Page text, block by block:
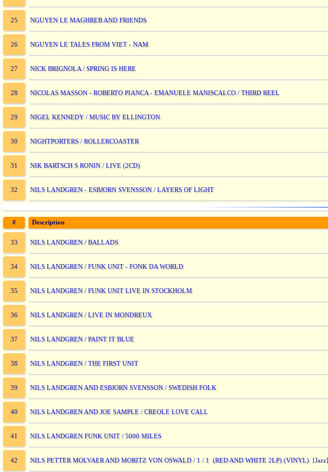
25 NGUYEN LE MAGHREB AND FRIENDS
26 NGUYEN LE TALES FROM VIET - NAM
27 NICK BRIGNOLA / SPRING IS HERE
28 NICOLAS MASSON - ROBERTO PIANCA - EMANUELE MANISCALCO / THIRD REEL
29 NIGEL KENNEDY / MUSIC BY ELLINGTON
30 NIGHTPORTERS / ROLLERCOASTER
31 NIK BARTSCH S RONIN / LIVE (2CD)
32 NILS LANDGREN - ESBJORN SVENSSON / LAYERS OF LIGHT
# Description
33 NILS LANDGREN / BALLADS
34 NILS LANDGREN / FUNK UNIT - FONK DA WORLD
35 NILS LANDGREN / FUNK UNIT LIVE IN STOCKHOLM
36 NILS LANDGREN / LIVE IN MONDREUX
37 NILS LANDGREN / PAINT IT BLUE
38 NILS LANDGREN / THE FIRST UNIT
39 NILS LANDGREN AND ESBJORN SVENSSON / SWEDISH FOLK
40 NILS LANDGREN AND JOE SAMPLE / CREOLE LOVE CALL
41 NILS LANDGREN FUNK UNIT / 5000 MILES
42 NILS PETTER MOLVAER AND MORITZ VON OSWALD / 1 / 1 (RED AND WHITE 2LP) (VINYL)[Jazz]